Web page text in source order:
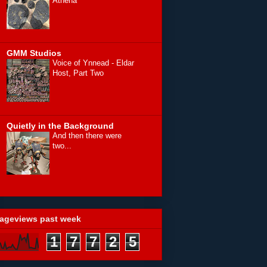
GMM Studios
Voice of Ynnead - Eldar
Host, Part Two
Quietly in the Background
And then there were
two...
past week
1 7 7 2 5